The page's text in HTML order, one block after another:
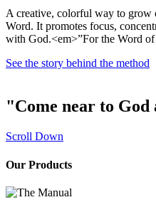
A creative, colorful way to grow
Word. It promotes focus,
with God.<em>”For the Word
See the story behind the method
"Come near to
Scroll Down
Our Products